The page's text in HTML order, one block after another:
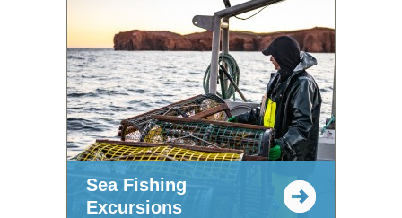
Sea Fishing
Excursions